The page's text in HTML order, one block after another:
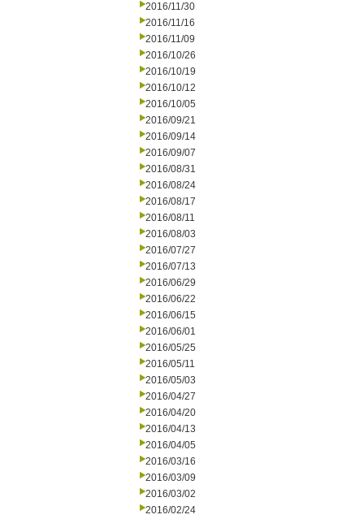
2016/11/30
2016/11/16
2016/11/09
2016/10/26
2016/10/19
2016/10/12
2016/10/05
2016/09/21
2016/09/14
2016/09/07
2016/08/31
2016/08/24
2016/08/17
2016/08/11
2016/08/03
2016/07/27
2016/07/13
2016/06/29
2016/06/22
2016/06/15
2016/06/01
2016/05/25
2016/05/11
2016/05/03
2016/04/27
2016/04/20
2016/04/13
2016/04/05
2016/03/16
2016/03/09
2016/03/02
2016/02/24